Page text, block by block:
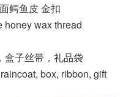
鳄鱼皮 金扣
honey wax thread
盒子丝带，礼品袋
box, ribbon, gift